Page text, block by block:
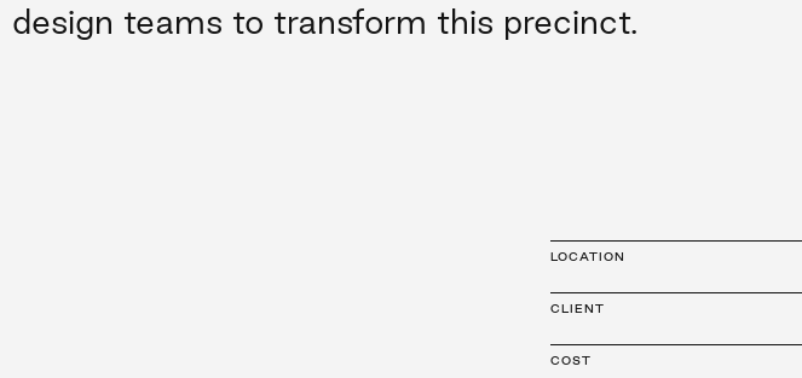
design teams to transform this precinct.
LOCATION
CLIENT
COST